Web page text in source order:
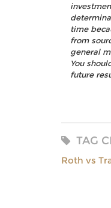
time
from
general
You
future
TAG
Roth vs